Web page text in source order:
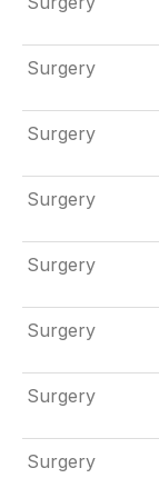
Surgery
Surgery
Surgery
Surgery
Surgery
Surgery
Surgery